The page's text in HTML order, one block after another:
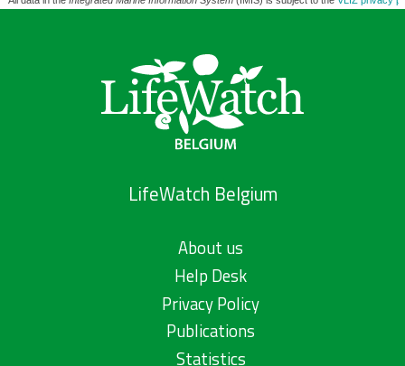
LifeWatch Belgium
About us
Help Desk
Privacy Policy
Publications
Statistics